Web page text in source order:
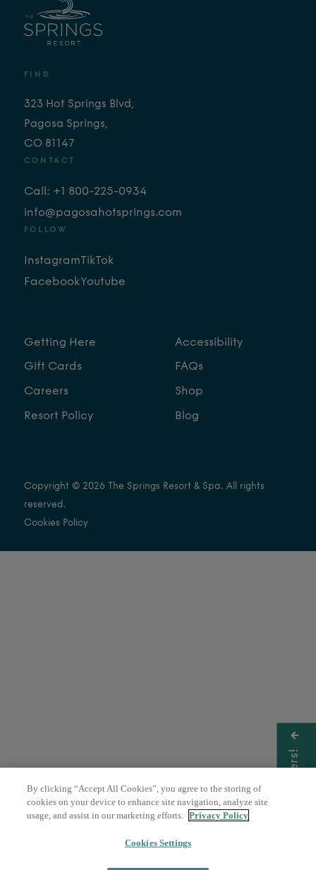
FIND
323 Hot Springs Blvd,
Pagosa Springs,
CO 81147
CONTACT
Call: +1 800-225-0934
info@pagosahotsprings.com
FOLLOW
Instagram
Facebook
TikTok
Youtube
Getting Here
Gift Cards
Careers
Resort Policy
Accessibility
FAQs
Shop
Blog
Copyright © 2026 The Springs Resort & Spa. All rights
reserved.
Cookies Policy
Get Offers!
By clicking “Accept All Cookies”, you agree to the storing of
cookies on your device to enhance site navigation, analyze site
usage, and assist in our marketing efforts. Privacy Policy
Cookies Settings